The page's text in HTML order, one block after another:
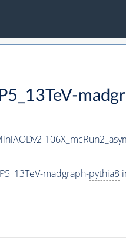
madgraph-pythia8